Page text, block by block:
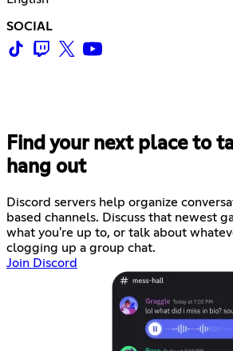
SOCIAL
Find your next place to
hang out
Discord servers help organize
based channels. Discuss that newest
what you're up to, or talk about
clogging up a group chat.
Join Discord